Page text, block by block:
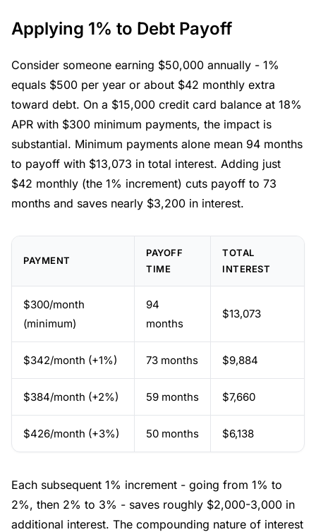
Applying 1% to Debt Payoff
Consider someone earning $50,000 annually - 1%
equals $500 per year or about $42 monthly extra
toward debt. On a $15,000 credit card balance at 18%
APR with $300 minimum payments, the impact is
substantial. Minimum payments alone mean 94 months
to payoff with $13,073 in total interest. Adding just
$42 monthly (the 1% increment) cuts payoff to 73
months and saves nearly $3,200 in interest.
PAYMENT
PAYOFF
TIME
TOTAL
INTEREST
$300/month
(minimum)
94
months
$13,073
$342/month (+1%) 73 months $9,884
$384/month (+2%) 59 months $7,660
$426/month (+3%) 50 months $6,138
Each subsequent 1% increment - going from 1% to
2%, then 2% to 3% - saves roughly $2,000-3,000 in
additional interest. The compounding nature of interest